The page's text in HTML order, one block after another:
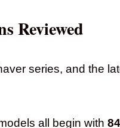
Reviewed
series, and the
all begin with84